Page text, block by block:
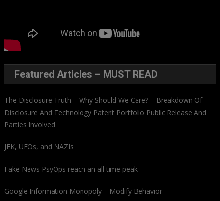
Featured Articles – MUST READ
The Disclosure Truth – Why Should We Care? – Breakdown Of
Disclosure And Technology Patent Portfolio Public Release And
Parties Involved
JFK, UFOs, and NAZIs
Fake News PsyOps reach an all time peak
Google Information Monopoly – Modify Behavior